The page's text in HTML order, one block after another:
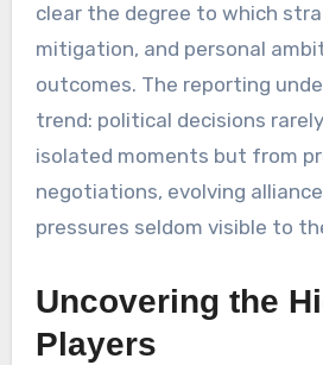
clear the degree to which
mitigation, and personal
outcomes. The reporting
trend: political decisions
isolated moments but from
negotiations, evolving
pressures seldom visible to
Uncovering the
Players